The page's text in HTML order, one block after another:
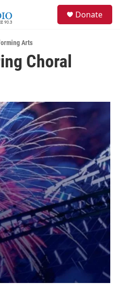
Donate
Arts
Choral